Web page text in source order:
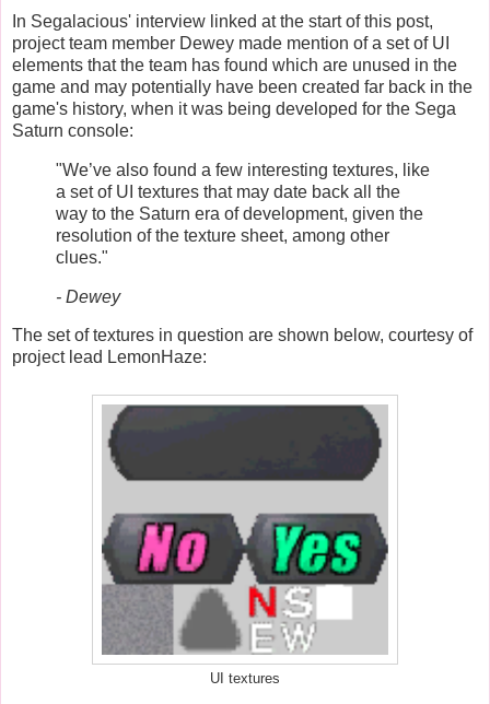
In Segalacious' interview linked at the start of this post,
project team member Dewey made mention of a set of UI
elements that the team has found which are unused in the
game and may potentially have been created far back in the
game's history, when it was being developed for the Sega
Saturn console:
"We’ve also found a few interesting textures, like
a set of UI textures that may date back all the
way to the Saturn era of development, given the
resolution of the texture sheet, among other
clues."
- Dewey
The set of textures in question are shown below, courtesy of
project lead LemonHaze:
UI textures